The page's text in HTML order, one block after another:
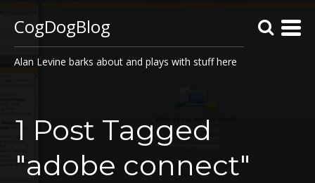
CogDogBlog
Alan Levine barks about and plays with stuff here
1 Post Tagged
"adobe connect"